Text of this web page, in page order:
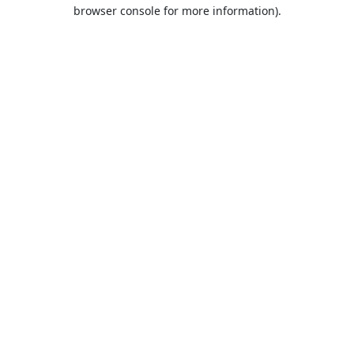
browser console for more information).